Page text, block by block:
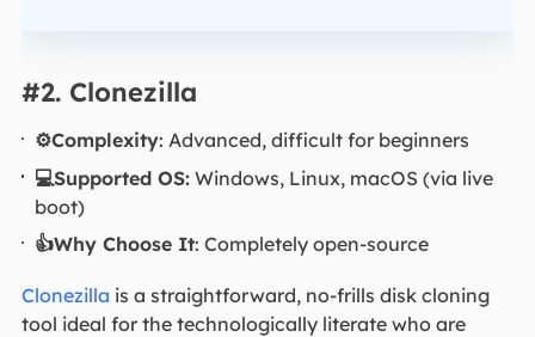
#2. Clonezilla
⚙️Complexity: Advanced, difficult for beginners
💻Supported OS: Windows, Linux, macOS (via live
boot)
👍Why Choose It: Completely open-source
Clonezilla is a straightforward, no-frills disk cloning
tool ideal for the technologically literate who are